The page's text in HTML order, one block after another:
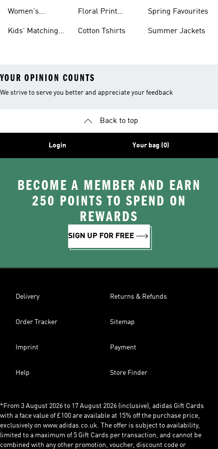
Women's
Tracksuits
Kids' Matching
Floral Print
Cotton Tshirts
Spring Favourites
Summer Jackets
YOUR OPINION COUNTS
We strive to serve you better and appreciate your feedback
Back to top
Login Your bag (0)
BECOME A MEMBER AND EARN
250 POINTS TO SPEND ON
REWARDS
SIGN UP FOR FREE
Delivery Returns & Refunds
Order Tracker Sitemap
Imprint Payment
Help Store Finder
*From 3 August 2026 to 17 August 2026 (inclusive), adidas Gift Cards
with a face value of £100 are available at 15% off the purchase price,
exclusively on www.adidas.co.uk. The offer is subject to availability,
limited to a maximum of 5 Gift Cards per transaction, and cannot be
combined with any other promotion, voucher, discount code or